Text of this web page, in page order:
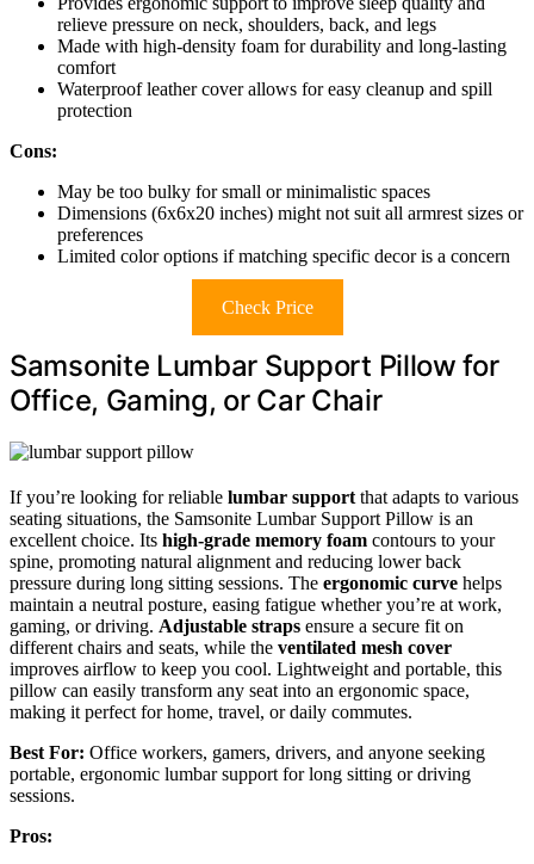
relieve pressure on neck, shoulders, back, and legs
Made with high-density foam for durability and long-lasting
comfort
Waterproof leather cover allows for easy cleanup and spill
protection
Cons:
May be too bulky for small or minimalistic spaces
Dimensions (6x6x20 inches) might not suit all armrest sizes or
preferences
Limited color options if matching specific decor is a concern
Check Price
Samsonite Lumbar Support Pillow for
Office, Gaming, or Car Chair
If you’re looking for reliable lumbar support that adapts to various
seating situations, the Samsonite Lumbar Support Pillow is an
excellent choice. Its high-grade memory foam contours to your
spine, promoting natural alignment and reducing lower back
pressure during long sitting sessions. The ergonomic curve helps
maintain a neutral posture, easing fatigue whether you’re at work,
gaming, or driving. Adjustable straps ensure a secure fit on
different chairs and seats, while the ventilated mesh cover
improves airflow to keep you cool. Lightweight and portable, this
pillow can easily transform any seat into an ergonomic space,
making it perfect for home, travel, or daily commutes.
Best For: Office workers, gamers, drivers, and anyone seeking
portable, ergonomic lumbar support for long sitting or driving
sessions.
Pros: